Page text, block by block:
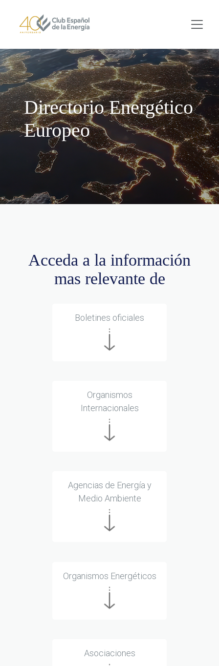
Directorio Energético
Europeo
Acceda a la información
mas relevante de
Boletines oficiales
Organismos
Internacionales
Agencias de Energía y
Medio Ambiente
Organismos Energéticos
Asociaciones